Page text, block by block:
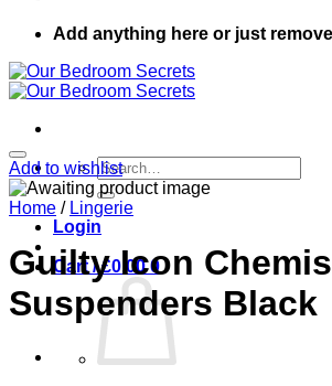
Add anything here or just
Search
for:
Login
Cart /£0.00 0
Add to wishlist
Home / Lingerie
Guilty Icon
Suspenders Black